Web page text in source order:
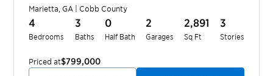
Marietta, GA Cobb County
4
Bedrooms
3
Baths
0
Half Bath
2
Garages
2,891
Sq Ft
3
Stories
Priced at$799,000